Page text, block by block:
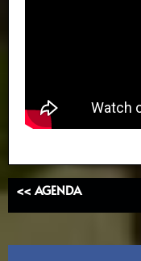
<< AGENDA